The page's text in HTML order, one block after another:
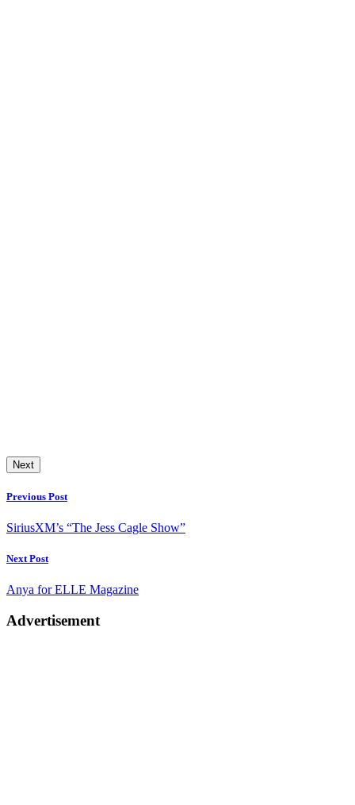
Next
Post
Previous Post
SiriusXM’s “The Jess Cagle Show”
Next Post
Anya for ELLE Magazine
Advertisement